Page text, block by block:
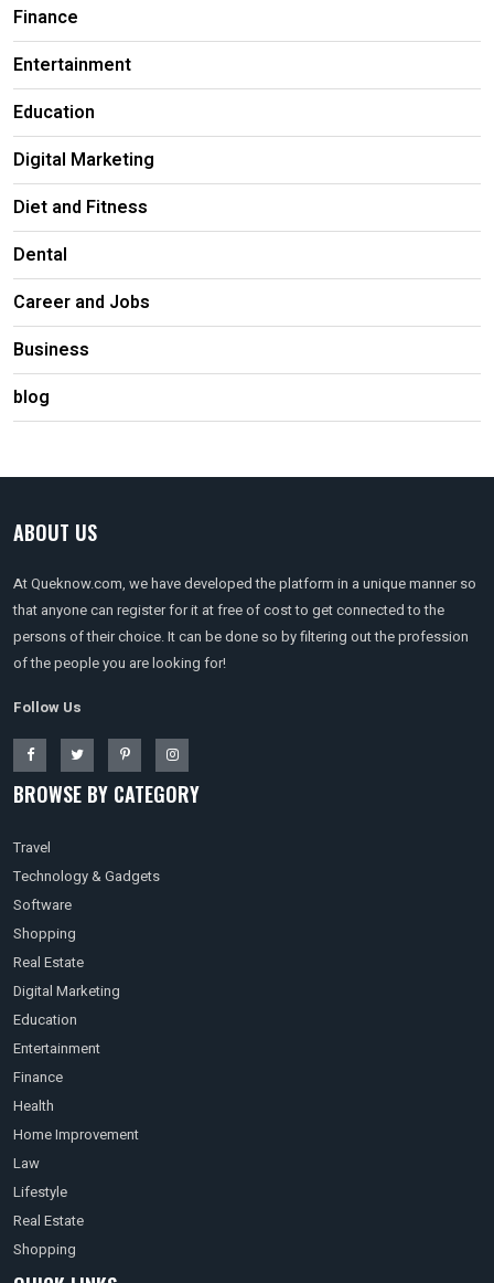
Finance
Entertainment
Education
Digital Marketing
Diet and Fitness
Dental
Career and Jobs
Business
blog
ABOUT US
At Queknow.com, we have developed the platform in a unique manner so
that anyone can register for it at free of cost to get connected to the
persons of their choice. It can be done so by filtering out the profession
of the people you are looking for!
Follow Us
BROWSE BY CATEGORY
Travel
Technology & Gadgets
Software
Shopping
Real Estate
Digital Marketing
Education
Entertainment
Finance
Health
Home Improvement
Law
Lifestyle
Real Estate
Shopping